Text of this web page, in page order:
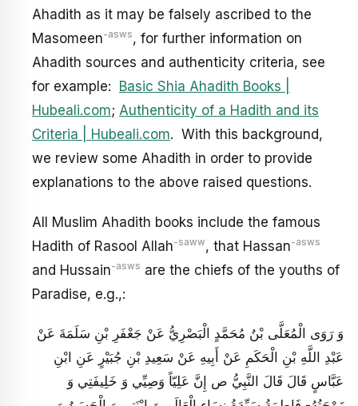
Ahadith as it may be falsely ascribed to the
Masomeen-asws, for further information on
Ahadith sources and authenticity criteria, see
for example: Basic Shia Ahadith Books |
Hubeali.com; Authenticity of a Hadith and its
Criteria | Hubeali.com. With this background,
we review some Ahadith in order to provide
explanations to the above raised questions.
All Muslim Ahadith books include the famous
Hadith of Rasool Allah-saww, that Hassan-asws
and Hussain-asws are the chiefs of the youths of
Paradise, e.g.,:
وَ رَوَى الْمُعَلَّى بْنُ مُحَمَّدٍ الْبَصْرِيُّ عَنْ جَعْفَرِ بْنِ سَلَمَةَ عَنْ
عَبْدِ اللَّهِ بْنِ الْحَكَمِ عَنْ أَبِيهِ عَنْ سَعِيدِ بْنِ جُبَيْرٍ عَنِ ابْنِ
عَبَّاسٍ قَالَ قَالَ النَّبِيُّ ص‏ إِنَّ عَلِيّاً وَصِيِّي وَ خَلِيفَتِي وَ